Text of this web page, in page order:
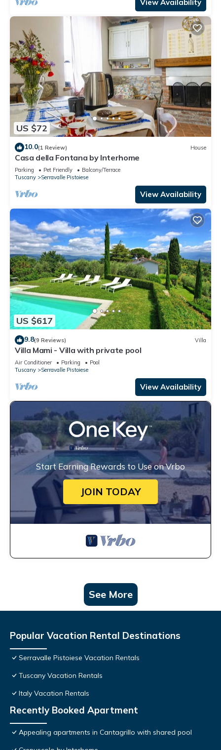
View Availability
US $72
10.0(1 Review) House
Casa della Fontana by Interhome
Parking Pet Friendly
Balcony/Terrace
Tuscany
Serravalle Pistoiese
View Availability
US $617
9.8(9 Reviews) Villa
Villa Mami - Villa with private pool
Air Conditioner Parking
Pool
Tuscany
Serravalle Pistoiese
View Availability
Start Earning Rewards to Use on Vrbo
JOIN TODAY
See More
Popular Vacation Rental Destinations
Serravalle Pistoiese Vacation Rentals
Tuscany Vacation Rentals
Italy Vacation Rentals
Recently Booked Apartment
Appealing apartments in Cantagrillo with shared pool